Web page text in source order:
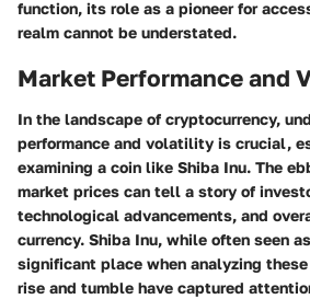
function, its role as a pioneer for
realm cannot be understated.
Market Performance and
In the landscape of cryptocurrency,
performance and volatility is crucial,
examining a coin like Shiba Inu. The
market prices can tell a story of
technological advancements, and
currency. Shiba Inu, while often seen
significant place when analyzing
rise and tumble have captured